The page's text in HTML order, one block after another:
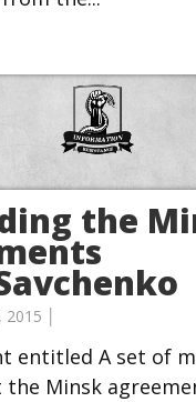
the
│
entitled A set of
the Minsk